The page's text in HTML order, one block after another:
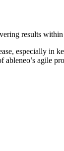
results within
especially
agile